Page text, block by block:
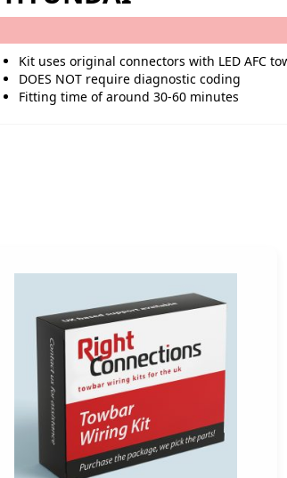
Kit uses original connectors with LED AFC
DOES NOT require diagnostic coding
Fitting time of around 30-60 minutes